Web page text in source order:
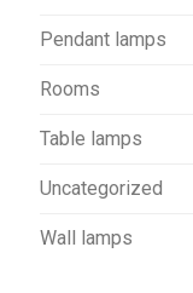
Pendant lamps
Rooms
Table lamps
Uncategorized
Wall lamps